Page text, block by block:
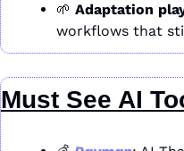
🌱 Adaptation
workflows that
Must See AI